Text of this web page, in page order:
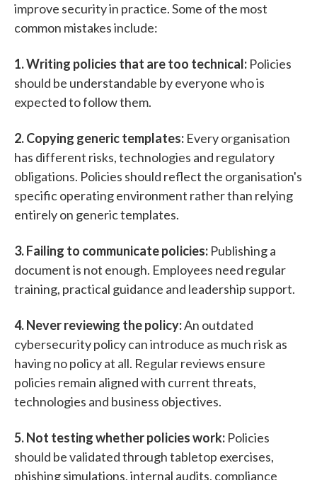
improve security in practice.Some of the most
common mistakes include:
1. Writing policies that are too technical: Policies
should be understandable by everyone who is
expected to follow them.
2. Copying generic templates: Every organisation
has different risks, technologies and regulatory
obligations. Policies should reflect the organisation's
specific operating environment rather than relying
entirely on generic templates.
3. Failing to communicate policies: Publishing a
document is not enough. Employees need regular
training, practical guidance and leadership support.
4. Never reviewing the policy:An outdated
cybersecurity policy can introduce as much risk as
having no policy at all. Regular reviews ensure
policies remain aligned with current threats,
technologies and business objectives.
5. Not testing whether policies work: Policies
should be validated throughtabletop exercises,
phishing simulations,internal audits, compliance